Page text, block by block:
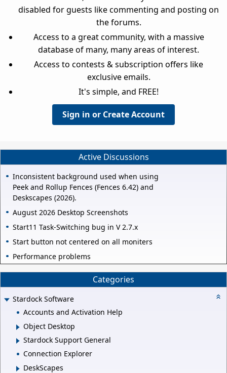
disabled for guests like commenting and posting on
the forums.
Access to a great community, with a massive
database of many, many areas of interest.
Access to contests & subscription offers like
exclusive emails.
It's simple, and FREE!
Sign in or Create Account
Active Discussions
Inconsistent background used when using
Peek and Rollup Fences (Fences 6.42) and
Deskscapes (2026).
August 2026 Desktop Screenshots
Start11 Task-Switching bug in V 2.7.x
Start button not centered on all moniters
Performance problems
Categories
Stardock Software
Accounts and Activation Help
Object Desktop
Stardock Support General
Connection Explorer
DeskScapes